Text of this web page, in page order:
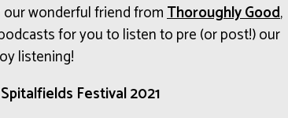
our wonderful friend fromThoroughly Good,
for you to listen to pre (or post!) our
listening!
Festival 2021